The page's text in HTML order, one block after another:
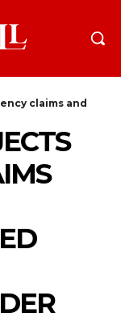
claims and